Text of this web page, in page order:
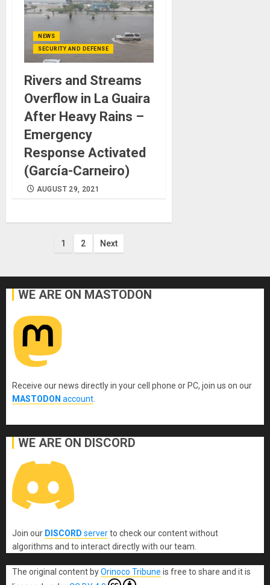
NEWS
SECURITY AND DEFENSE
Rivers and Streams
Overflow in La Guaira
After Heavy Rains –
Emergency
Response Activated
(García-Carneiro)
AUGUST 29, 2021
Posts
1 2 Next
WE ARE ON MASTODON
Receive our news directly in your cell phone or PC, join us on our
MASTODON account
WE ARE ON DISCORD
Join our DISCORD serverto check our content without
algorithms and to interact directly with our team.
The original content byOrinoco Tribune is free to share and it is